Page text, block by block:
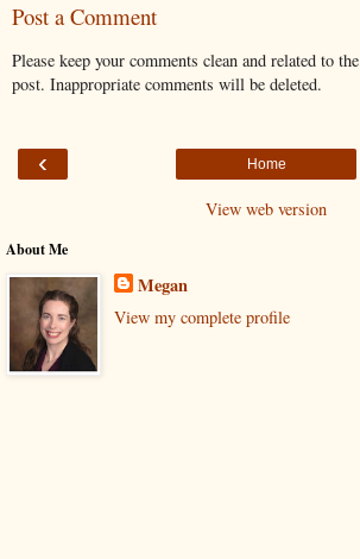
Post a Comment
Please keep your comments clean and related to the
post. Inappropriate comments will be deleted.
‹ Home
View web version
About Me
Megan
View my complete profile